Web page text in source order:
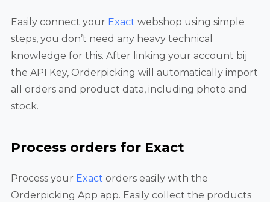
Easily connect your Exact webshop using simple
steps, you don’t need any heavy technical
knowledge for this. After linking your account bij
the API Key, Orderpicking will automatically import
all orders and product data, including photo and
stock.
Process orders for Exact
Process your Exact orders easily with the
Orderpicking App app. Easily collect the products